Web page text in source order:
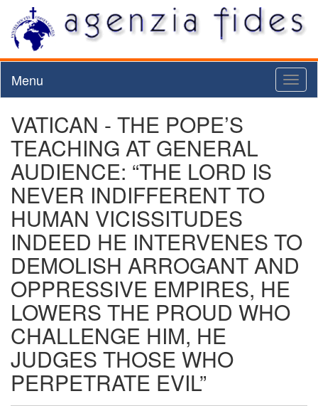
Menu
VATICAN - THE POPE’S
TEACHING AT GENERAL
AUDIENCE: “THE LORD IS
NEVER INDIFFERENT TO
HUMAN VICISSITUDES
INDEED HE INTERVENES TO
DEMOLISH ARROGANT AND
OPPRESSIVE EMPIRES, HE
LOWERS THE PROUD WHO
CHALLENGE HIM, HE
JUDGES THOSE WHO
PERPETRATE EVIL”